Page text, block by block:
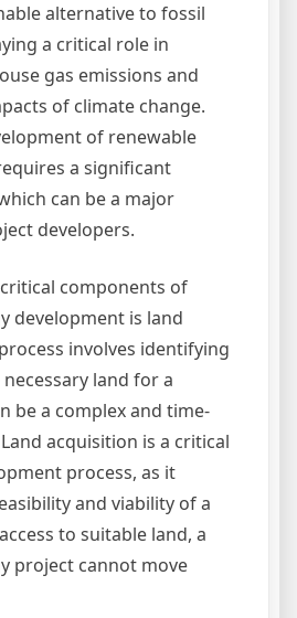
alternative to fossil
a critical role in
gas emissions and
of climate change.
of renewable
a significant
can be a major
developers.
components of
development is land
involves identifying
land for a
be a complex and time-
acquisition is a critical
process, as it
and viability of a
to suitable land, a
project cannot move